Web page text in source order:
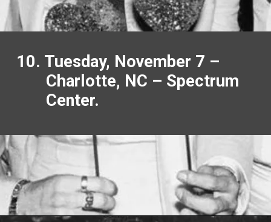
10. Tuesday, November 7 –
Charlotte, NC – Spectrum
Center.